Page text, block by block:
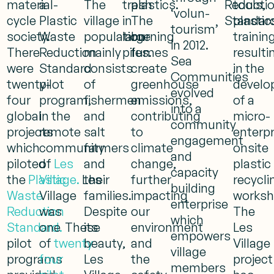
material-
cycle
society.
There
were
twenty-
four
global
projects
which
piloted
the Plastic
Waste
Reduction
Standard. These
pilot
programs
a
Plastic
Waste
Reduction
Standard
pilot
program,
in the
remote
community
of Les
Village. Les
Village
was
one
of twenty-
four
The
village
population
mainly
consists
of
fishermen
and
salt
farmers
and
their
families.
Despite
its
beauty,
Les
trash
in
large
piles.
plastics.
The
burning
fumes
create
greenhouse
emissions,
contributing
to
climate
change,
further
impacting
our
environment
and
the
‘volun-
tourism’
in 2012.
Sea
Communities
evolved
into a
community
engagement
and
capacity
building
enterprise
which
empowers
village
members
tools,
in the
of a
micro-
onsite
plastic
The
Les
Village
project